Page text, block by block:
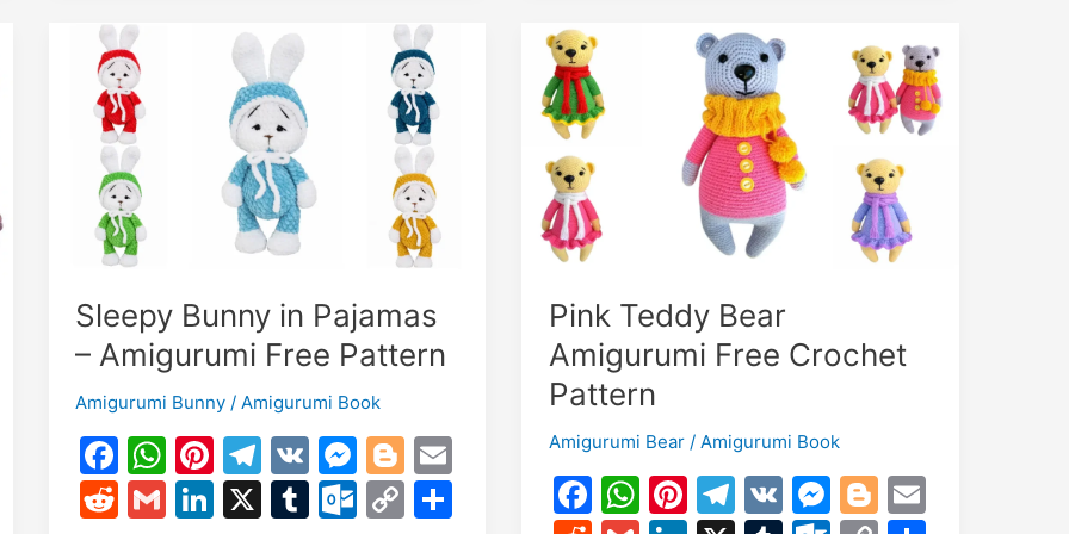
Scarf
Free
Crochet
Pattern
Sleepy Bunny in Pajamas
– Amigurumi Free Pattern
Amigurumi Bunny /Amigurumi Book
F
a
W
h
Pi
nt
T
el
V
K
M
e
Bl
o
R
G
Li X
T
O
C
Pink Teddy Bear
Amigurumi Free Crochet
Pattern
Amigurumi Bear/ Amigurumi Book
F W Pi T V M Bl E